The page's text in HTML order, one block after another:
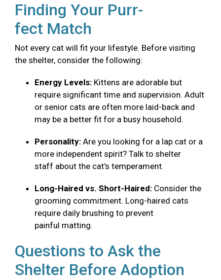
Finding Your Purr-
fect Match
Not every cat will fit your lifestyle. Before visiting
the shelter, consider the following:
Energy Levels: Kittens are adorable but
require significant time and supervision. Adult
or senior cats are often more laid-back and
may be a better fit for a busy household.
Personality: Are you looking for a lap cat or a
more independent spirit? Talk to shelter
staff about the cat’s temperament.
Long-Haired vs. Short-Haired: Consider the
grooming commitment. Long-haired cats
require daily brushing to prevent
painful matting.
Questions to Ask the
Shelter Before Adoption